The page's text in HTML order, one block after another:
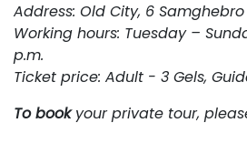
Address: Old City, 6
Working hours: Tuesday –
p.m.
Ticket price: Adult - 3 Gels,
To bookyour private tour,